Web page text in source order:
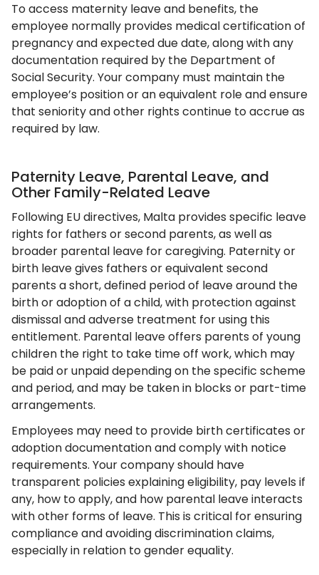
To access maternity leave and benefits, the
employee normally provides medical certification of
pregnancy and expected due date, along with any
documentation required by the Department of
Social Security. Your company must maintain the
employee’s position or an equivalent role and ensure
that seniority and other rights continue to accrue as
required by law.
Paternity Leave, Parental Leave, and
Other Family-Related Leave
Following EU directives, Malta provides specific leave
rights for fathers or second parents, as well as
broader parental leave for caregiving. Paternity or
birth leave gives fathers or equivalent second
parents a short, defined period of leave around the
birth or adoption of a child, with protection against
dismissal and adverse treatment for using this
entitlement. Parental leave offers parents of young
children the right to take time off work, which may
be paid or unpaid depending on the specific scheme
and period, and may be taken in blocks or part-time
arrangements.
Employees may need to provide birth certificates or
adoption documentation and comply with notice
requirements. Your company should have
transparent policies explaining eligibility, pay levels if
any, how to apply, and how parental leave interacts
with other forms of leave. This is critical for ensuring
compliance and avoiding discrimination claims,
especially in relation to gender equality.